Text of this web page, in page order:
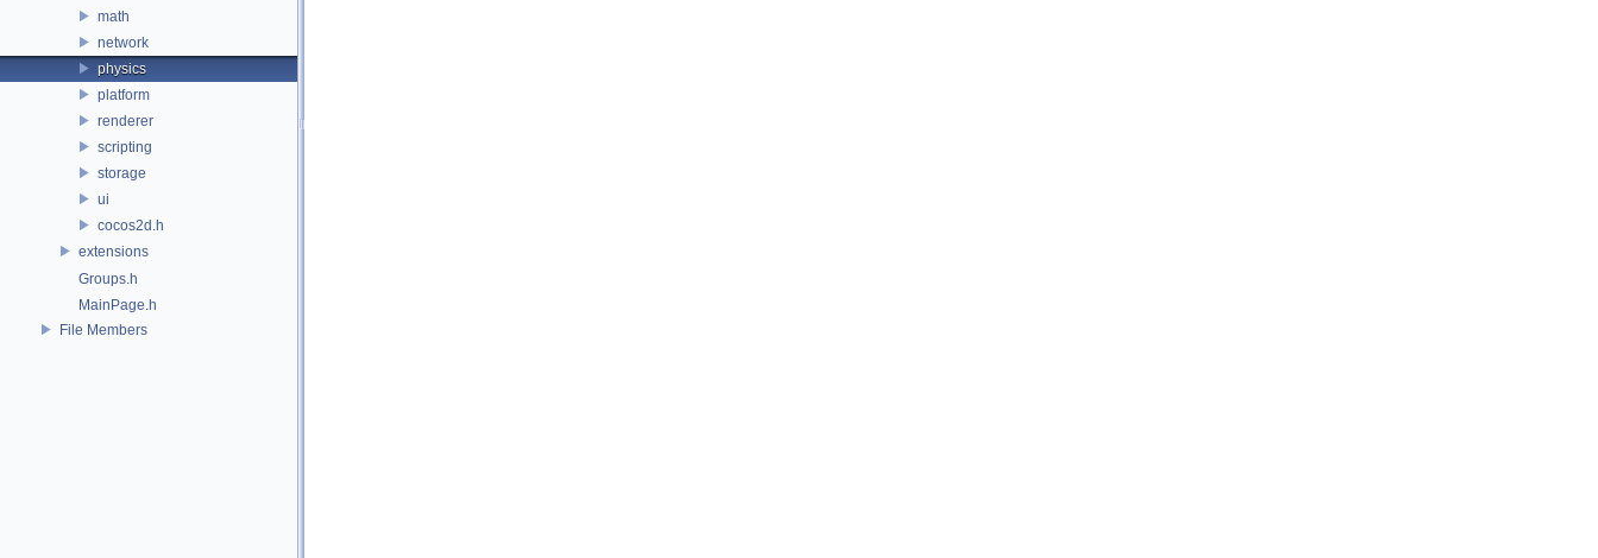
math
network
physics
platform
renderer
scripting
storage
ui
cocos2d.h
extensions
Groups.h
MainPage.h
File Members